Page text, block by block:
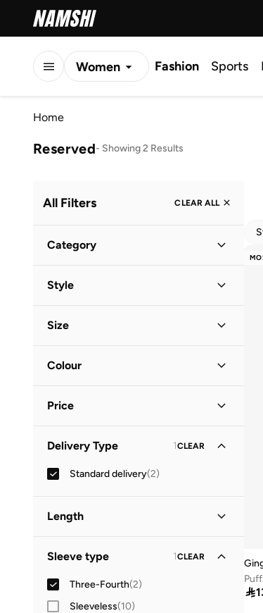
Women Fashion Sports
Home
Reserved- Showing 2 Results
All Filters CLEAR ALL
Category
Style
Size
Colour
Price

GO
Delivery Type 1CLEAR
Standard delivery(2)
Length
Sleeve type 1CLEAR
Three-Fourth(2)
Sleeveless(10)
